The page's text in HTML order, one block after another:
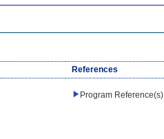
References
Program Reference(s)